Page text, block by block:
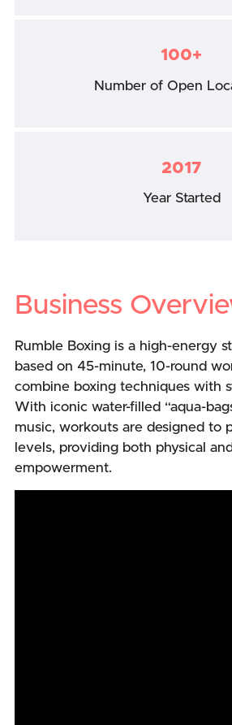
100+
Number of Open
2017
Year Started
Business
Rumble Boxing is a high-energy
based on 45-minute, 10-round
combine boxing techniques with
With iconic water-filled “aqua-
music, workouts are designed to
levels, providing both physical
empowerment.